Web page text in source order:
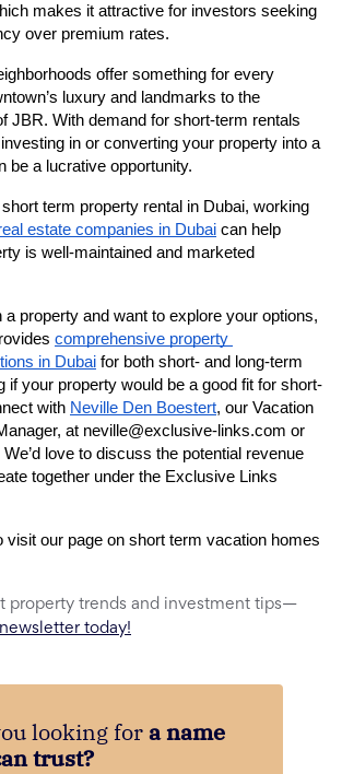
makes it attractive for investors seeking
over premium rates.
offer something for every
luxury and landmarks to the
JBR. With demand for short-term rentals
in or converting your property into a
be a lucrative opportunity.
term property rental in Dubai, working
estate companies in Dubai can help
is well-maintained and marketed
comprehensive property
in Dubai for both short- and long-term
if your property would be a good fit for short-
with Neville Den Boestert, our Vacation
at neville@exclusive-links.com
We’d love to discuss the potential revenue
together under the Exclusive Links
visit our page on short term vacation homes
property trends and investment tips—
today!
looking fora name
trust?